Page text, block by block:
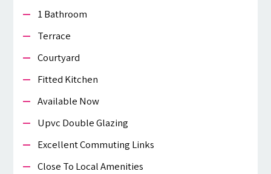
1 Bathroom
Terrace
Courtyard
Fitted Kitchen
Available Now
Upvc Double Glazing
Excellent Commuting Links
Close To Local Amenities